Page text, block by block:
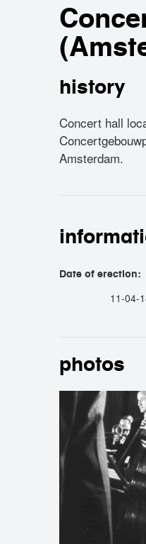
history
Concert hall
Amsterdam.
Date of erection:
11-04-
photos